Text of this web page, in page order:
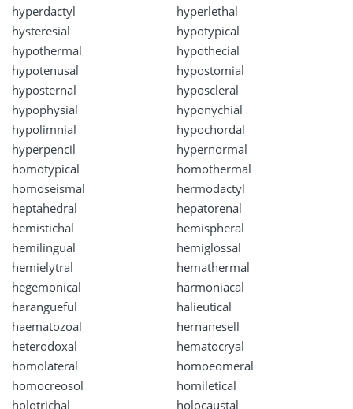
hyperdactyl
hyperlethal
hysteresial
hypotypical
hypothermal
hypothecial
hypotenusal
hypostomial
hyposternal
hyposcleral
hypophysial
hyponychial
hypolimnial
hypochordal
hyperpencil
hypernormal
homotypical
homothermal
homoseismal
hermodactyl
heptahedral
hepatorenal
hemistichal
hemispheral
hemilingual
hemiglossal
hemielytral
hemathermal
hegemonical
harmoniacal
harangueful
halieutical
haematozoal
hernanesell
heterodoxal
hematocryal
homolateral
homoeomeral
homocreosol
homiletical
holotrichal
holocaustal